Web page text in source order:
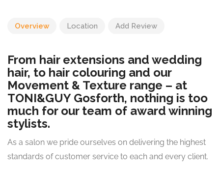
Overview Location Add Review
From hair extensions and wedding
hair, to hair colouring and our
Movement & Texture range – at
TONI&GUY Gosforth, nothing is too
much for our team of award winning
stylists.
As a salon we pride ourselves on delivering the highest
standards of customer service to each and every client.